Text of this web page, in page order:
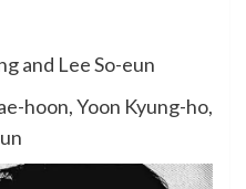
and Lee So-eun
hoon, Yoon Kyung-ho,